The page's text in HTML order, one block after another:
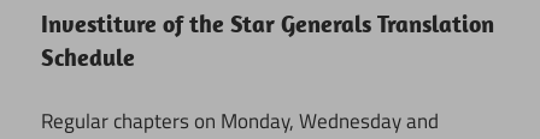
Investiture of the Star Generals Translation
Schedule
Regular chapters on Monday, Wednesday and